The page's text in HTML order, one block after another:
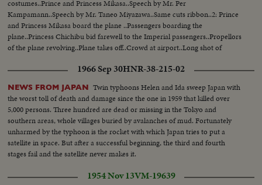
costumes..Prince and Princess Mikasa..Speech by Mr. Per
Kampamann..Speech by Mr. Taneo Miyazawa..Same cuts ribbon..2: Prince
and Princess Mikasa board the plane ..Passengers boarding the
plane..Princess Chichibu bid farewell to the Imperial passengers..Propellors
of the plane revolving..Plane takes off..Crowd at airport..Long shot of
1966 Sep 30HNR-38-215-02
NEWS FROM JAPAN Twin typhoons Helen and Ida sweep Japan with
the worst toll of death and damage since the one in 1959 that killed over
5,000 persons. Three hundred are dead or missing in the Tokyo and
southern areas, whole villages buried by avalanches of mud. Fortunately
unharmed by the typhoon is the rocket with which Japan tries to put a
satellite in space. But after a successful beginning, the third and fourth
stages fail and the satellite never makes it.
1954 Nov 13VM-19639